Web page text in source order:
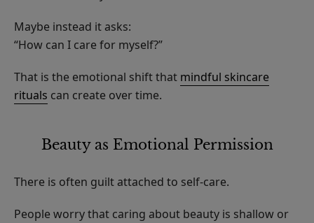
Maybe instead it asks:
“How can I care for myself?”
That is the emotional shift that mindful skincare
rituals can create over time.
Beauty as Emotional Permission
There is often guilt attached to self-care.
People worry that caring about beauty is shallow or